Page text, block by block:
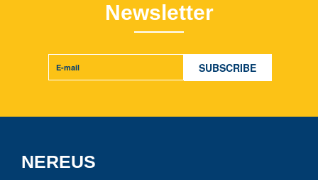
Newsletter
NEREUS